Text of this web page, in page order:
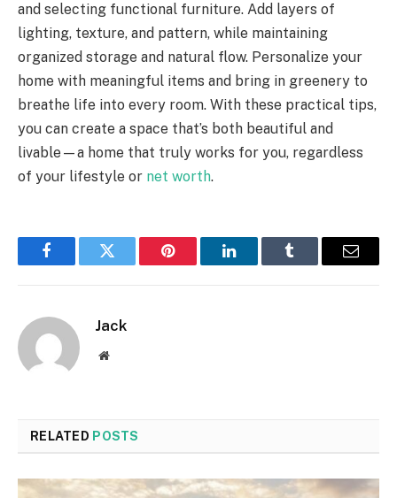
and selecting functional furniture. Add layers of
lighting, texture, and pattern, while maintaining
organized storage and natural flow. Personalize your
home with meaningful items and bring in greenery to
breathe life into every room. With these practical tips,
you can create a space that’s both beautiful and
livable—a home that truly works for you, regardless
of your lifestyle or net worth.
FacebookTwitter Pinterest LinkedInTumblr Email
Jack
Website
RELATED POSTS